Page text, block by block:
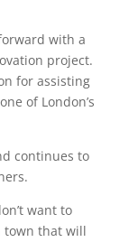
with a
project.
for assisting
of London’s
continues to
want to
town that will